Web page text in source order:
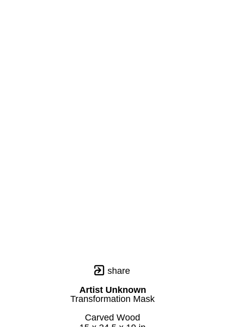
share
Artist Unknown
Transformation Mask
Carved Wood